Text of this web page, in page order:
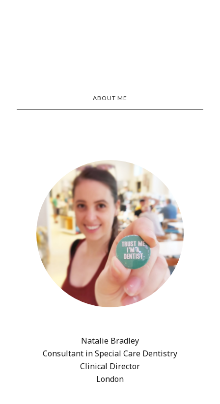
ABOUT ME
Natalie Bradley
Consultant in Special Care Dentistry
Clinical Director
London